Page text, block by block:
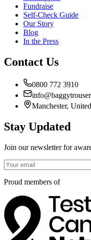
Fundraise
Self-Check Guide
Our Story
Blog
In the Press
Contact Us
0800 772 3910
Manchester,
Stay Updated
Join our newsletter for
Proud members of